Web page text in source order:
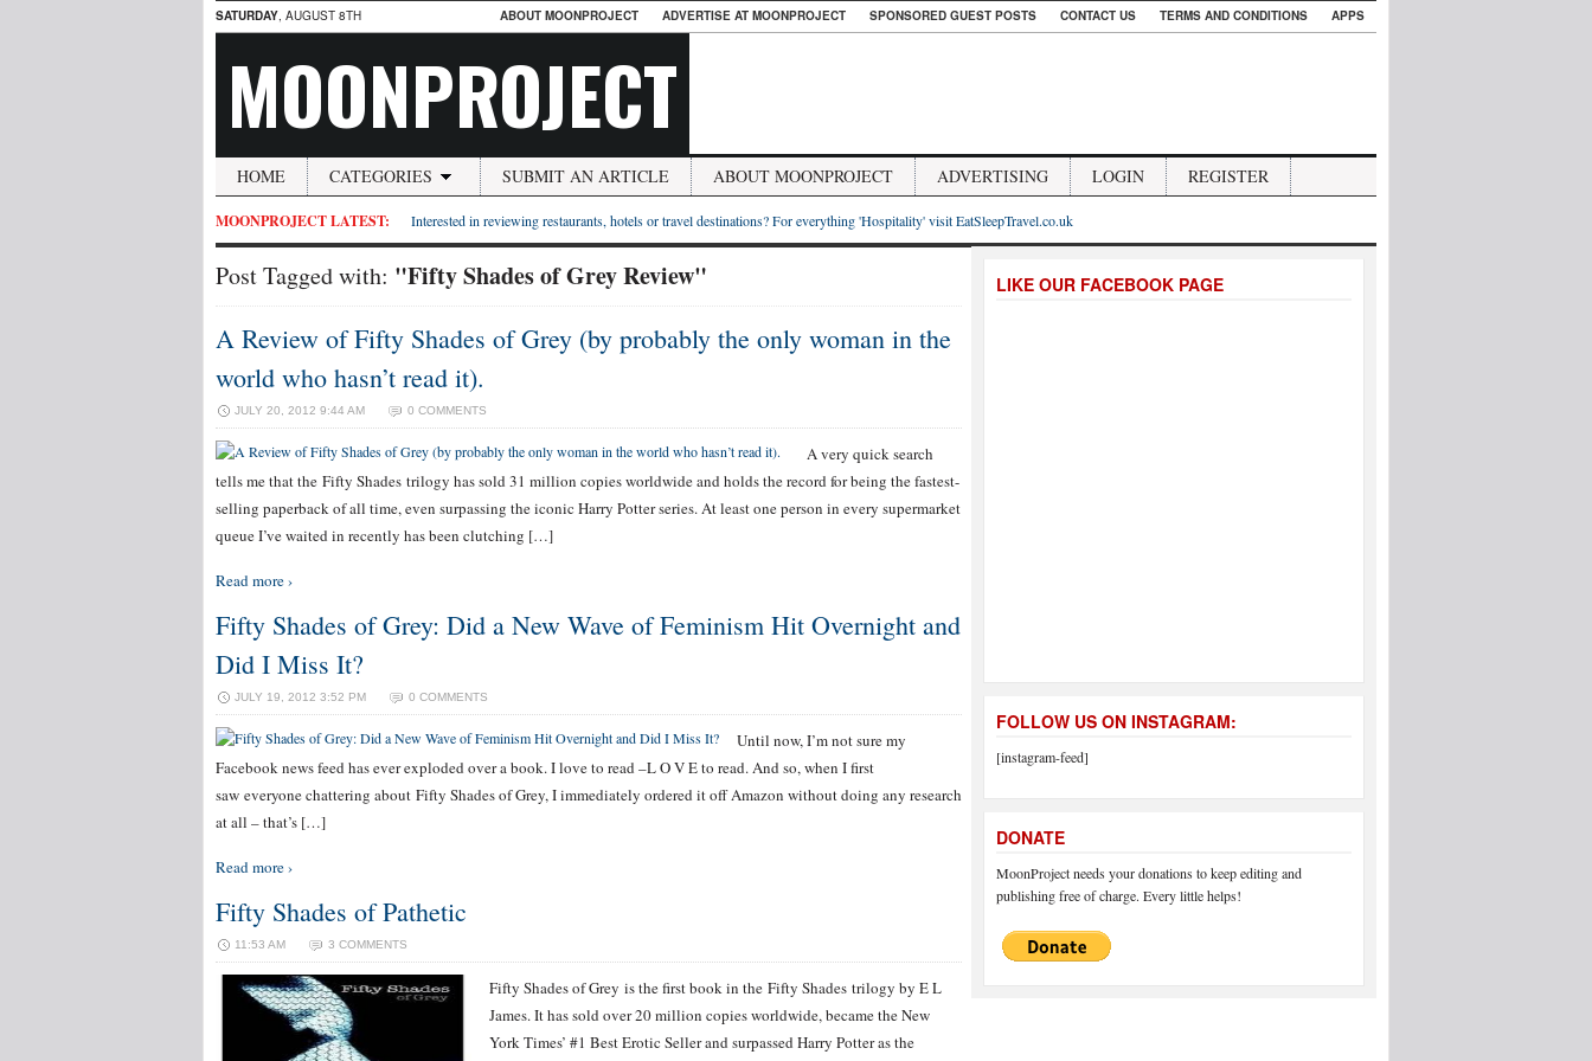
SATURDAY, AUGUST 8TH ABOUT MOONPROJECT ADVERTISE AT MOONPROJECT SPONSORED GUEST POSTS CONTACT US TERMS AND CONDITIONS APPS
MOONPROJECT
HOME CATEGORIES SUBMIT AN ARTICLE ABOUT MOONPROJECT ADVERTISING LOGIN REGISTER
MOONPROJECT LATEST: Interested in reviewing restaurants, hotels or travel destinations? For everything 'Hospitality' visit EatSleepTravel.co.uk
Post Tagged with: "Fifty Shades of Grey Review"
A Review of Fifty Shades of Grey (by probably the only woman in the
world who hasn’t read it).
JULY 20, 2012 9:44 AM 0 COMMENTS
A very quick search
tells me that the Fifty Shades trilogy has sold 31 million copies worldwide and holds the record for being the fastest-
selling paperback of all time, even surpassing the iconic Harry Potter series. At least one person in every supermarket
queue I’ve waited in recently has been clutching […]
Read more ›
Fifty Shades of Grey: Did a New Wave of Feminism Hit Overnight and
Did I Miss It?
JULY 19, 2012 3:52 PM 0 COMMENTS
Until now, I’m not sure my
Facebook news feed has ever exploded over a book. I love to read –L O V E to read. And so, when I first
saw everyone chattering about Fifty Shades of Grey, I immediately ordered it off Amazon without doing any research
at all – that’s […]
Read more ›
Fifty Shades of Pathetic
11:53 AM 3 COMMENTS
Fifty Shades of Grey is the first book in the Fifty Shades trilogy by E L
James. It has sold over 20 million copies worldwide, became the New
York Times’ #1 Best Erotic Seller and surpassed Harry Potter as the
LIKE OUR FACEBOOK PAGE
FOLLOW US ON INSTAGRAM:
[instagram-feed]
DONATE
MoonProject needs your donations to keep editing and
publishing free of charge. Every little helps!